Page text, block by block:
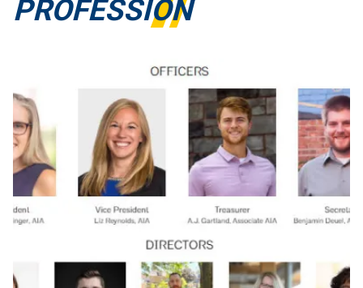
PROFESSION